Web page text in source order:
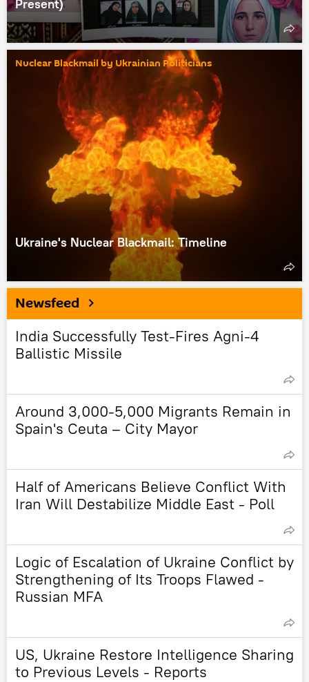
Present)
Nuclear Blackmail by Ukrainian Politicians
Ukraine's Nuclear Blackmail: Timeline
Newsfeed
India Successfully Test-Fires Agni-4
Ballistic Missile
Around 3,000-5,000 Migrants Remain in
Spain's Ceuta – City Mayor
Half of Americans Believe Conflict With
Iran Will Destabilize Middle East - Poll
Logic of Escalation of Ukraine Conflict by
Strengthening of Its Troops Flawed -
Russian MFA
US, Ukraine Restore Intelligence Sharing
to Previous Levels - Reports